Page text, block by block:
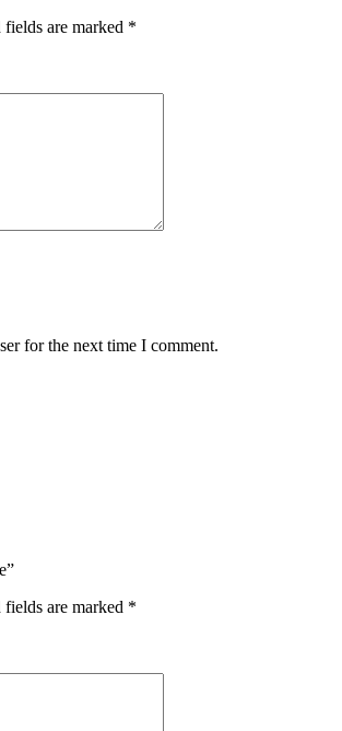
fields are marked *
for the next time I comment.
fields are marked *